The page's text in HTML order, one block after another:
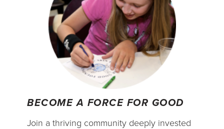
BECOME A FORCE FOR GOOD
Join a thriving community deeply invested